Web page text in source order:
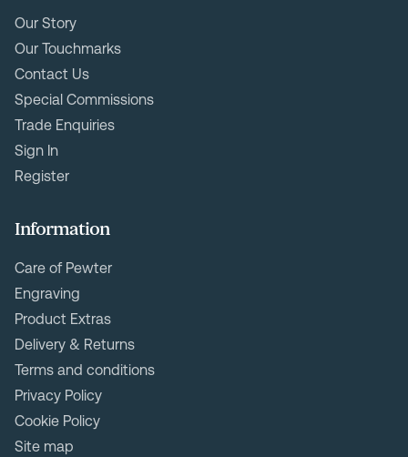
Our Story
Our Touchmarks
Contact Us
Special Commissions
Trade Enquiries
Sign In
Register
Information
Care of Pewter
Engraving
Product Extras
Delivery & Returns
Terms and conditions
Privacy Policy
Cookie Policy
Site map